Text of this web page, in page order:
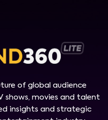
of global audience
shows, movies and talent
insights and strategic